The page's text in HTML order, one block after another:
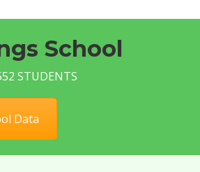
School
STUDENTS
Data